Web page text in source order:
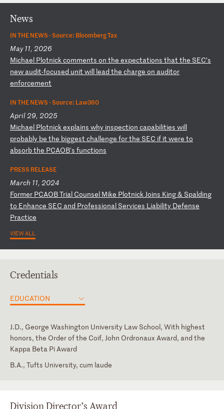
News
IN THE NEWS ·Source: Bloomberg Tax
May 11, 2026
Michael Plotnickcomments on the expectations that the SEC’s
new audit-focused unit will lead the charge on auditor
enforcement
IN THE NEWS ·Source: Law360
April 29, 2025
Michael Plotnickexplains why inspection capabilities will
probably be the biggest challenge forthe SEC if it were to
absorbthe PCAOB's functions
PRESS RELEASE
March 11, 2024
Former PCAOBTrial Counsel Mike PlotnickJoins King& Spalding
to Enhance SEC and Professional Services Liability Defense
Practice
VIEW ALL
Credentials
EDUCATION
J.D., George Washington University Law School, With highest
honors, the Order of the Coif, John Ordronaux Award, and the
Kappa Beta Pi Award
B.A., Tufts University, cum laude
Division Director’s Award